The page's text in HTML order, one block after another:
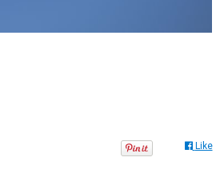
Like